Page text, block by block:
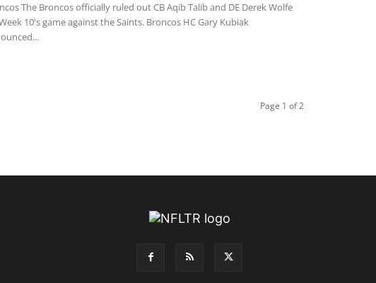
The Broncos officially ruled out CB Aqib Talib and DE Derek Wolfe
10's game against the Saints. Broncos HC Gary Kubiak
Page 1 of 2